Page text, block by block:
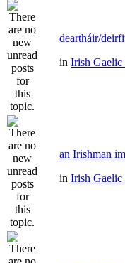
deartháir/
in Irish Gaelic
an Irishman
in Irish Gaelic